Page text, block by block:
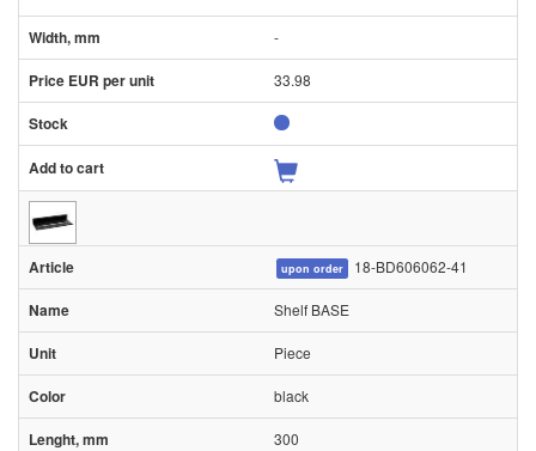
-
33.98
upon order 18-BD606062-41
Shelf BASE
Piece
black
300